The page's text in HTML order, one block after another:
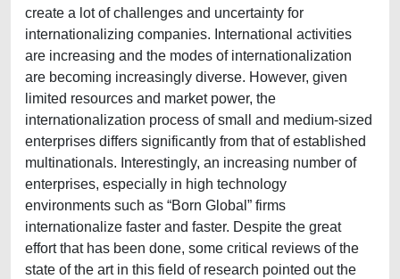
create a lot of challenges and uncertainty for
internationalizing companies. International activities
are increasing and the modes of internationalization
are becoming increasingly diverse. However, given
limited resources and market power, the
internationalization process of small and medium-sized
enterprises differs significantly from that of established
multinationals. Interestingly, an increasing number of
enterprises, especially in high technology
environments such as “Born Global” firms
internationalize faster and faster. Despite the great
effort that has been done, some critical reviews of the
state of the art in this field of research pointed out the